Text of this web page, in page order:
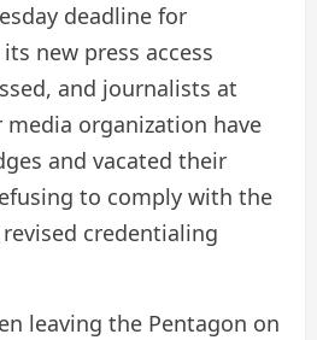
deadline for
new press access
and journalists at
media organization have
and vacated their
to comply with the
credentialing
leaving the Pentagon on